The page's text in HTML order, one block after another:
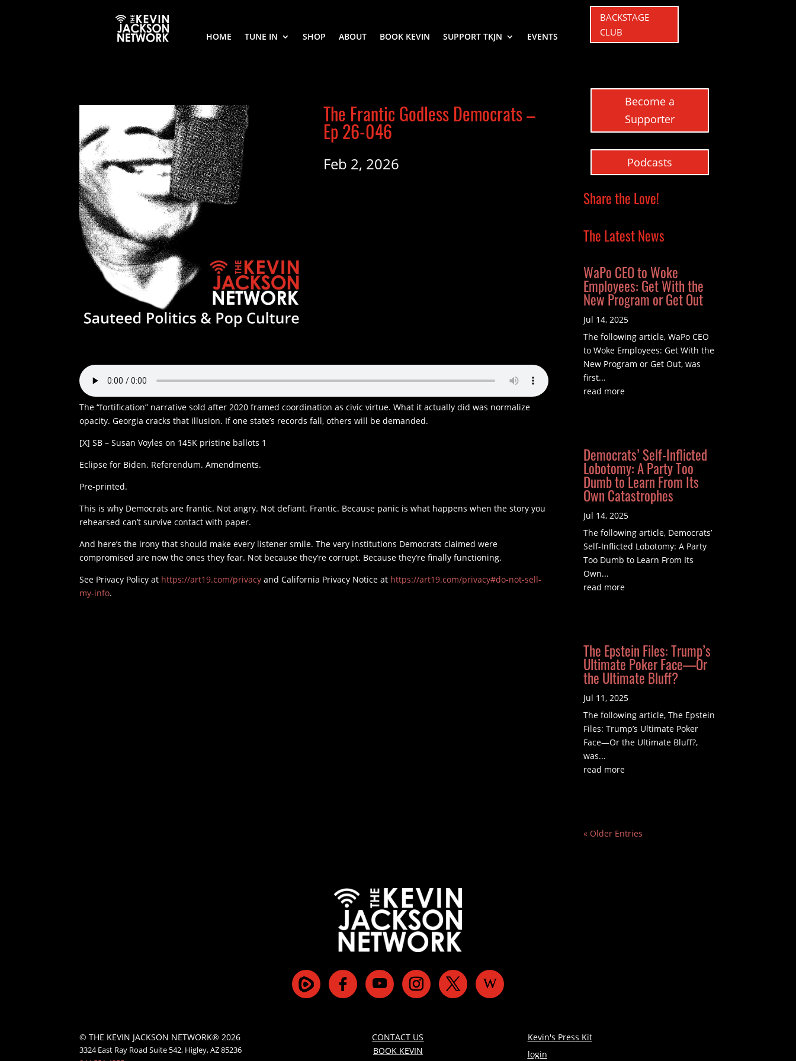
HOME TUNE IN SHOP ABOUT BOOK KEVIN SUPPORT TKJN EVENTS
BACKSTAGE
CLUB
The Frantic Godless Democrats –
Ep 26-046
Feb 2, 2026
The “fortification” narrative sold after 2020 framed coordination as civic virtue. What it actually did was normalize
opacity. Georgia cracks that illusion. If one state’s records fall, others will be demanded.
[X] SB – Susan Voyles on 145K pristine ballots 1
Eclipse for Biden. Referendum. Amendments.
Pre-printed.
This is why Democrats are frantic. Not angry. Not defiant. Frantic. Because panic is what happens when the story you
rehearsed can’t survive contact with paper.
And here’s the irony that should make every listener smile. The very institutions Democrats claimed were
compromised are now the ones they fear. Not because they’re corrupt. Because they’re finally functioning.
See Privacy Policy at https://art19.com/privacy and California Privacy Notice at https://art19.com/privacy#do-not-sell-
my-info.
Become a
Supporter
Podcasts
Share the Love!
The Latest News
WaPo CEO to Woke
Employees: Get With the
New Program or Get Out
Jul 14, 2025
The following article, WaPo CEO
to Woke Employees: Get With the
New Program or Get Out, was
first...
read more
Democrats’ Self-Inflicted
Lobotomy: A Party Too
Dumb to Learn From Its
Own Catastrophes
Jul 14, 2025
The following article, Democrats’
Self-Inflicted Lobotomy: A Party
Too Dumb to Learn From Its
Own...
read more
The Epstein Files: Trump’s
Ultimate Poker Face—Or
the Ultimate Bluff?
Jul 11, 2025
The following article, The Epstein
Files: Trump’s Ultimate Poker
Face—Or the Ultimate Bluff?,
was...
read more
« Older Entries
© THE KEVIN JACKSON NETWORK® 2026
3324 East Ray Road Suite 542, Higley, AZ 85236
CONTACT US
BOOK KEVIN
Kevin's Press Kit
login